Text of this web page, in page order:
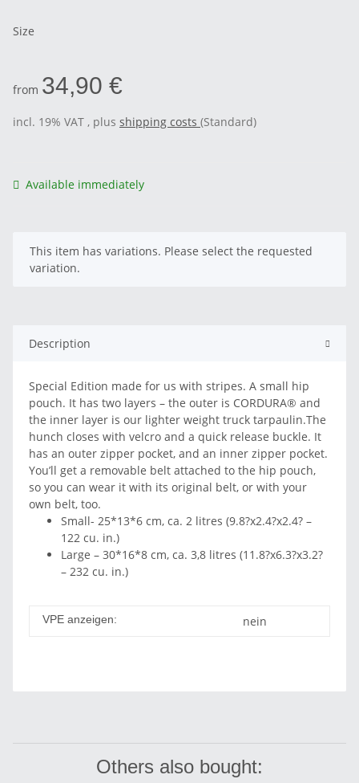
Size
from 34,90 €
incl. 19% VAT , plus shipping costs (Standard)
Available immediately
x
This item has variations. Please select the requested
variation.
Description
Special Edition made for us with stripes. A small hip
pouch. It has two layers – the outer is CORDURA® and
the inner layer is our lighter weight truck tarpaulin.The
hunch closes with velcro and a quick release buckle. It
has an outer zipper pocket, and an inner zipper pocket.
You’ll get a removable belt attached to the hip pouch,
so you can wear it with its original belt, or with your
own belt, too.
Small- 25*13*6 cm, ca. 2 litres (9.8?x2.4?x2.4? –
122 cu. in.)
Large – 30*16*8 cm, ca. 3,8 litres (11.8?x6.3?x3.2?
– 232 cu. in.)
VPE anzeigen: nein
Others also bought: